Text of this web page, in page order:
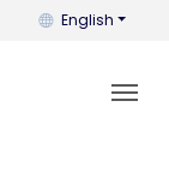
You can
English